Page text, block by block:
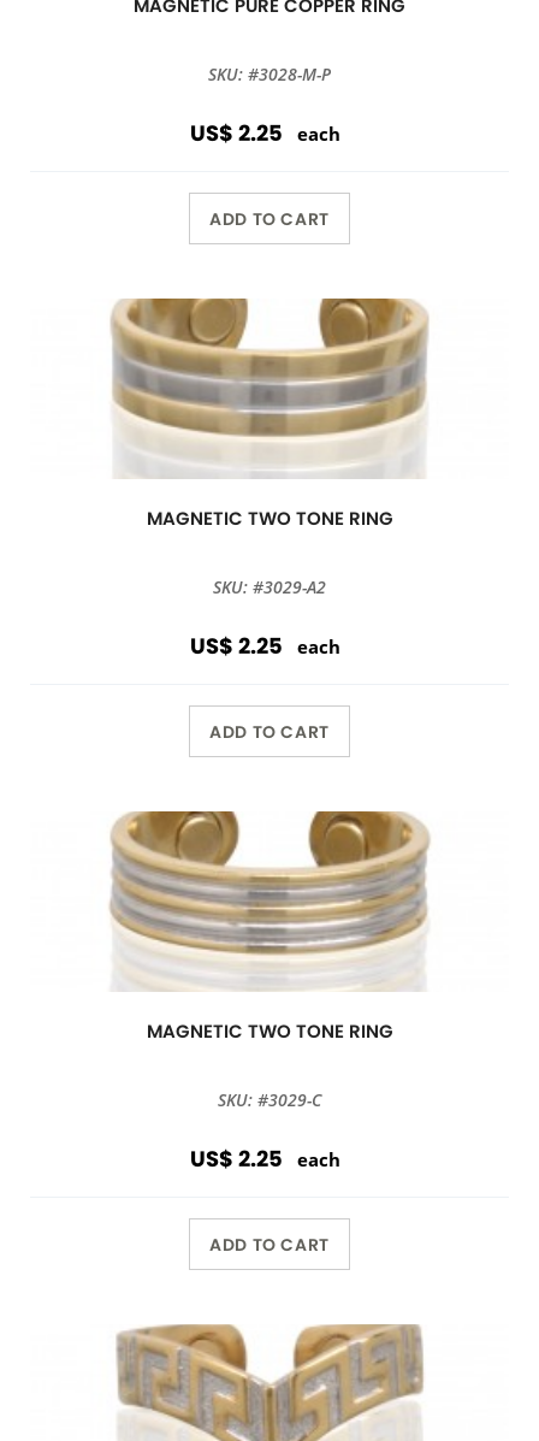
MAGNETIC PURE COPPER RING
SKU: #3028-M-P
US$ 2.25 each
ADD TO CART
MAGNETIC TWO TONE RING
SKU: #3029-A2
US$ 2.25 each
ADD TO CART
MAGNETIC TWO TONE RING
SKU: #3029-C
US$ 2.25 each
ADD TO CART